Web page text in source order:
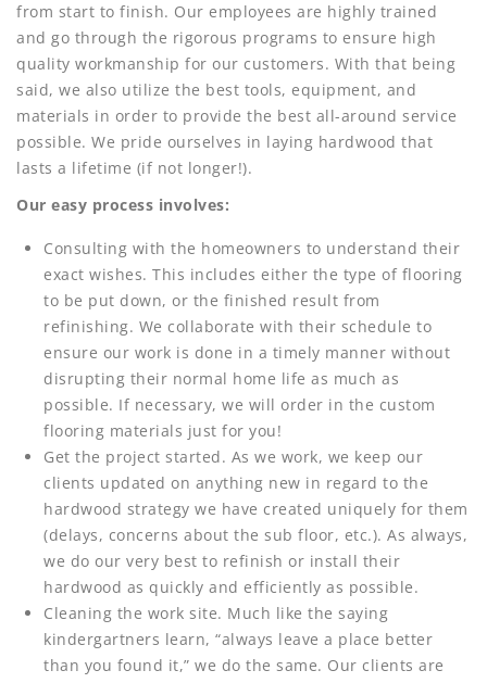
from start to finish. Our employees are highly trained
and go through the rigorous programs to ensure high
quality workmanship for our customers. With that being
said, we also utilize the best tools, equipment, and
materials in order to provide the best all-around service
possible. We pride ourselves in laying hardwood that
lasts a lifetime (if not longer!).
Our easy process involves:
Consulting with the homeowners to understand their
exact wishes. This includes either the type of flooring
to be put down, or the finished result from
refinishing. We collaborate with their schedule to
ensure our work is done in a timely manner without
disrupting their normal home life as much as
possible. If necessary, we will order in the custom
flooring materials just for you!
Get the project started. As we work, we keep our
clients updated on anything new in regard to the
hardwood strategy we have created uniquely for them
(delays, concerns about the sub floor, etc.). As always,
we do our very best to refinish or install their
hardwood as quickly and efficiently as possible.
Cleaning the work site. Much like the saying
kindergartners learn, “always leave a place better
than you found it,” we do the same. Our clients are